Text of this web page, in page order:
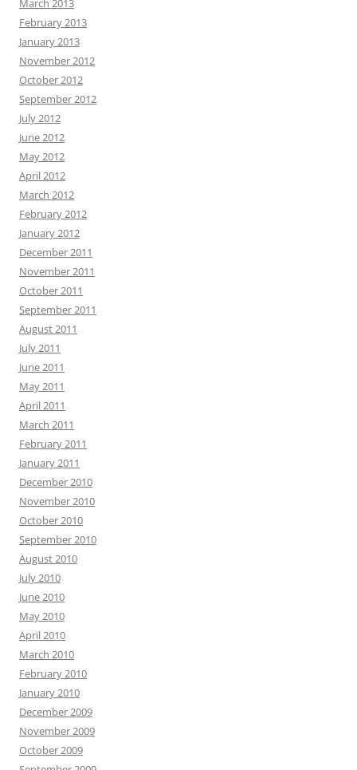
March 2013
February 2013
January 2013
November 2012
October 2012
September 2012
July 2012
June 2012
May 2012
April 2012
March 2012
February 2012
January 2012
December 2011
November 2011
October 2011
September 2011
August 2011
July 2011
June 2011
May 2011
April 2011
March 2011
February 2011
January 2011
December 2010
November 2010
October 2010
September 2010
August 2010
July 2010
June 2010
May 2010
April 2010
March 2010
February 2010
January 2010
December 2009
November 2009
October 2009